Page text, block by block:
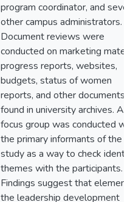
program coordinator, and
other campus administrators.
Document reviews were
conducted on marketing
progress reports, websites,
budgets, status of women
reports, and other documents
found in university archives. A
focus group was conducted
the primary informants of the
study as a way to check
themes with the participants.
Findings suggest that
the leadership development